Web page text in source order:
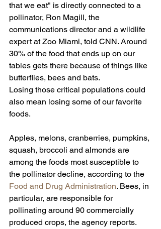
that we eat" is directly connected to a
pollinator, Ron Magill, the
communications director and a wildlife
expert at Zoo Miami, told CNN. Around
30% of the food that ends up on our
tables gets there because of things like
butterflies, bees and bats.
Losing those critical populations could
also mean losing some of our favorite
foods.
Apples, melons, cranberries, pumpkins,
squash, broccoli and almonds are
among the foods most susceptible to
the pollinator decline, according to the
Food and Drug Administration. Bees, in
particular, are responsible for
pollinating around 90 commercially
produced crops, the agency reports.